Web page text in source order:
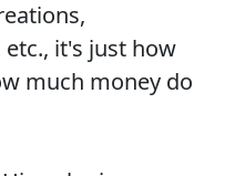
etc., it's just how
much money do